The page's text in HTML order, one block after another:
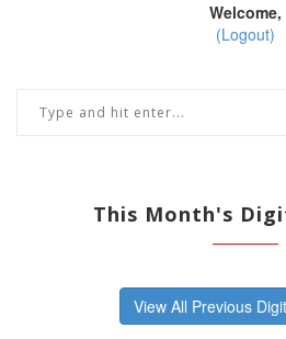
Welcome,
(Logout)
This Month's
View All Previous